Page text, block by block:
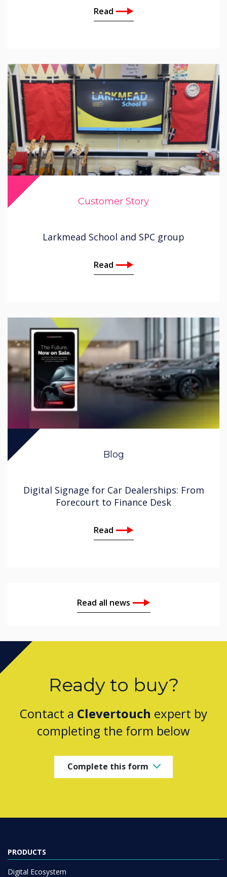
Read
Customer Story
Larkmead School and SPC group
Read
Blog
Digital Signage for Car Dealerships: From
Forecourt to Finance Desk
Read
Read all news
Ready to buy?
Contact a Clevertouch expert by
completing the form below
Complete this form
PRODUCTS
Digital Ecosystem